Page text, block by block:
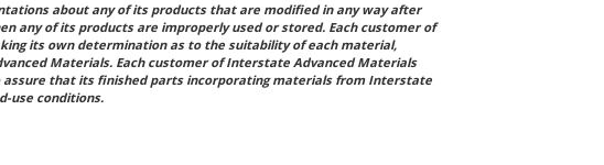
about any of its products that are modified in any way after
any of its products are improperly used or stored. Each customer of
its own determination as to the suitability of each material,
Materials. Each customer of Interstate Advanced Materials
that its finished parts incorporating materials from Interstate
use conditions.